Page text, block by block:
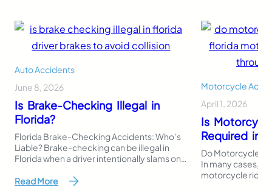
Auto Accidents
June 8, 2026
Is Brake-Checking Illegal in
Florida?
Florida Brake-Checking Accidents: Who’s
Liable? Brake-checking can be illegal in
Florida when a driver intentionally slams on
punish, or provoke another driver. Even
Read More
Motorcycle
April 1, 2026
Is
Required in
Do Motorcycles
In many cases,
motorcycle